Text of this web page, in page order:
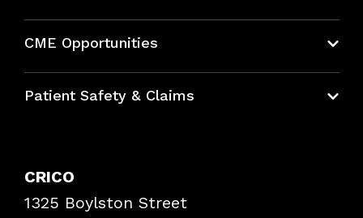
CME Opportunities
Bundles
Patient Safety & Claims
Frequently Asked Questions
Podcasts
CRICO
1325 Boylston Street